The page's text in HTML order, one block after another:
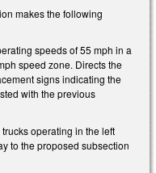
makes the following
speeds of 55 mph in a
speed zone. Directs the
signs indicating the
with the previous
operating in the left
to the proposed subsection